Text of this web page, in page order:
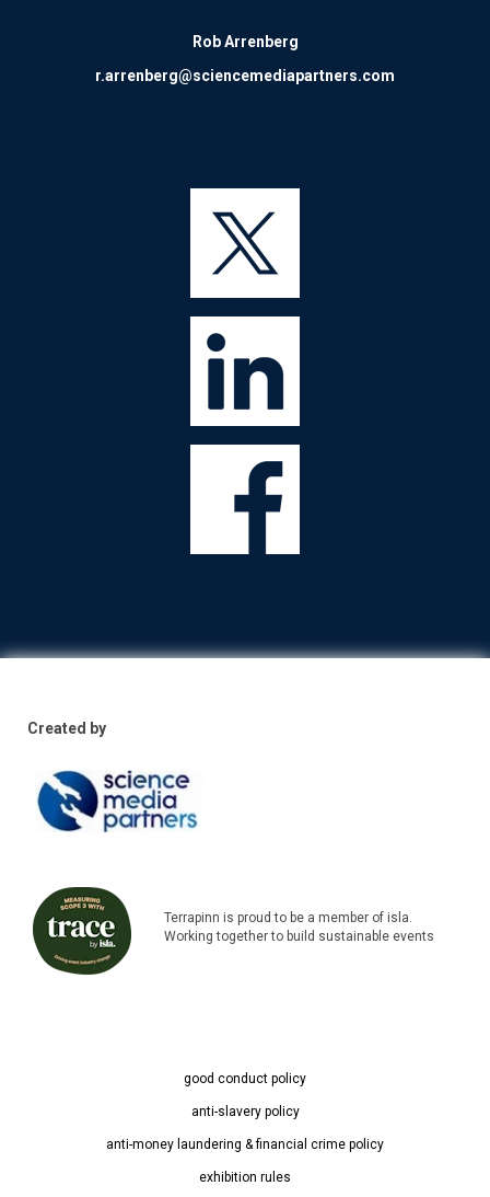
Rob Arrenberg
r.arrenberg@sciencemediapartners.com
Created by
Terrapinn is proud to be a member of isla.
Working together to build sustainable events
good conduct policy
anti-slavery policy
anti-money laundering & financial crime policy
exhibition rules